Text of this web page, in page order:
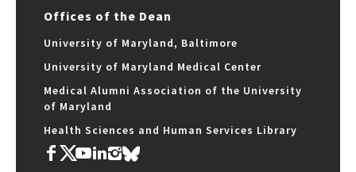
Offices of the Dean
University of Maryland, Baltimore
University of Maryland Medical Center
Medical Alumni Association of the University
of Maryland
Health Sciences and Human Services Library